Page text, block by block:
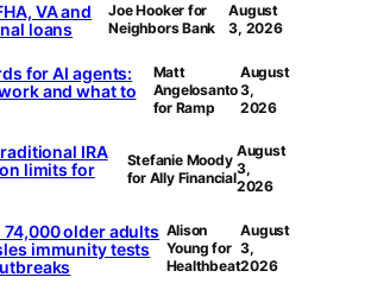
VA and
loans
Joe Hooker for
Neighbors Bank
August
3, 2026
for AI agents:
and what to
Matt
Angelosanto
for Ramp
August
3,
2026
IRA
limits for
Stefanie Moody
for Ally Financial
August
3,
2026
74,000 older adults
immunity tests
Alison
Young for
Healthbeat
August
3,
2026